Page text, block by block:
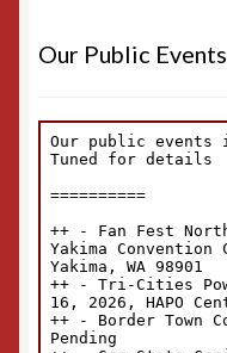
Our Public Events